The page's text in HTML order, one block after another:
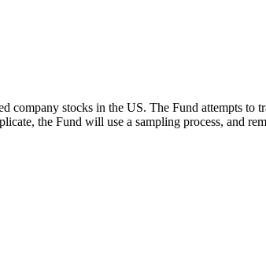
company stocks in the US. The Fund attempts to
the Fund will use a sampling process, and